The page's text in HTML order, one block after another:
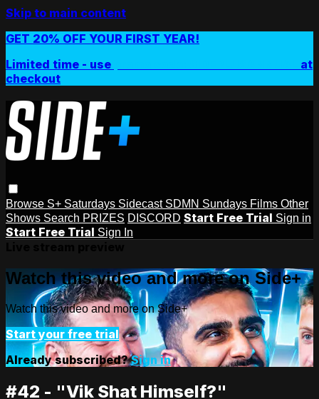
Skip to main content
GET 20% OFF YOUR FIRST YEAR!
Limited time - use
at
checkout
Browse S+ Saturdays Sidecast SDMN Sundays Films Other
Shows Search PRIZES DISCORD Start Free Trial Sign in
Start Free Trial Sign In
Watch this video and more on Side+
Watch this video and more on Side+
Start your free trial
Already subscribed?Sign in
#42 - "Vik Shat Himself?"